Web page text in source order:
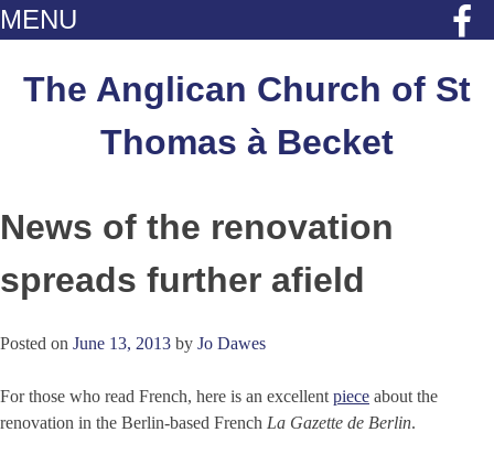
MENU
contentThe Anglican Church of St
Thomas à Becket
News of the renovation
spreads further afield
Posted on June 13, 2013 by Jo Dawes
For those who read French, here is an excellent piece about the
renovation in the Berlin-based French La Gazette de Berlin.